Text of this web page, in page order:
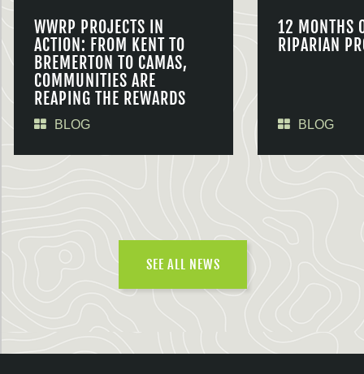
WWRP PROJECTS IN
ACTION: FROM KENT TO
BREMERTON TO CAMAS,
COMMUNITIES ARE
REAPING THE REWARDS
BLOG
12 MONTHS
RIPARIAN
BLOG
SEE ALL NEWS